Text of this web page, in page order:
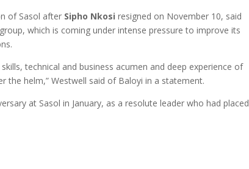
of Sasol after Sipho Nkosi resigned on November 10, said
which is coming under intense pressure to improve its
technical and business acumen and deep experience of
the helm,” Westwell said of Baloyi in a statement.
at Sasol in January, as a resolute leader who had placed